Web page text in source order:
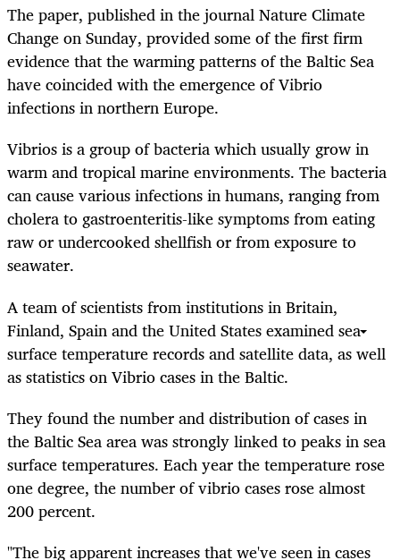
The paper, published in the journal Nature Climate
Change on Sunday, provided some of the first firm
evidence that the warming patterns of the Baltic Sea
have coincided with the emergence of Vibrio
infections in northern Europe.
Vibrios is a group of bacteria which usually grow in
warm and tropical marine environments. The bacteria
can cause various infections in humans, ranging from
cholera to gastroenteritis-like symptoms from eating
raw or undercooked shellfish or from exposure to
seawater.
A team of scientists from institutions in Britain,
Finland, Spain and the United States examined sea
surface temperature records and satellite data, as well
as statistics on Vibrio cases in the Baltic.
They found the number and distribution of cases in
the Baltic Sea area was strongly linked to peaks in sea
surface temperatures. Each year the temperature rose
one degree, the number of vibrio cases rose almost
200 percent.
"The big apparent increases that we've seen in cases